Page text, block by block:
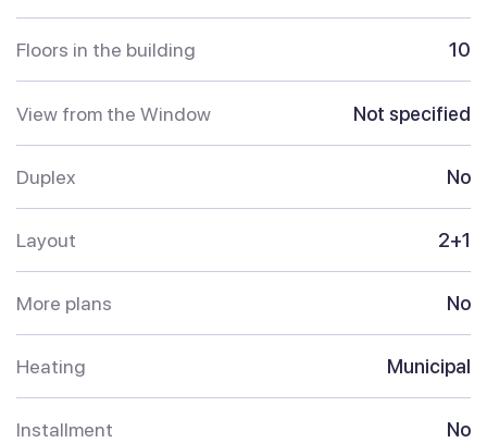
Floors in the building 10
View from the Window Not specified
Duplex No
Layout 2+1
More plans No
Heating Municipal
Installment No